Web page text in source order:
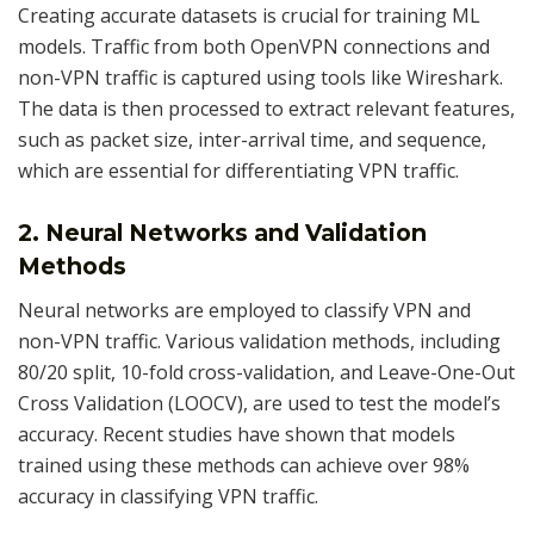
Creating accurate datasets is crucial for training ML
models. Traffic from both OpenVPN connections and
non-VPN traffic is captured using tools like Wireshark.
The data is then processed to extract relevant features,
such as packet size, inter-arrival time, and sequence,
which are essential for differentiating VPN traffic.
2. Neural Networks and Validation
Methods
Neural networks are employed to classify VPN and
non-VPN traffic. Various validation methods, including
80/20 split, 10-fold cross-validation, and Leave-One-Out
Cross Validation (LOOCV), are used to test the model’s
accuracy. Recent studies have shown that models
trained using these methods can achieve over 98%
accuracy in classifying VPN traffic.